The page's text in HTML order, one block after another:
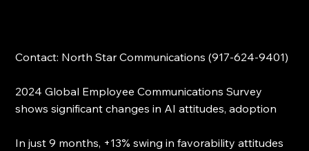
Contact: North Star Communications (917-624-9401)
2024 Global Employee Communications Survey
shows significant changes in AI attitudes, adoption
In just 9 months, +13% swing in favorability attitudes